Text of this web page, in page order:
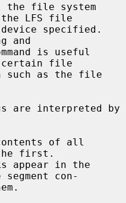
the file system
LFS file
and
certain file
of all
first.
con-